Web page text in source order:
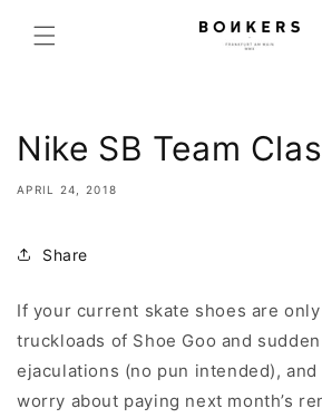
Skip to content
Nike SB Team
APRIL 24, 2018
Share
If your current skate shoes are
truckloads of Shoe Goo and
ejaculations (no pun intended),
worry about paying next month’s